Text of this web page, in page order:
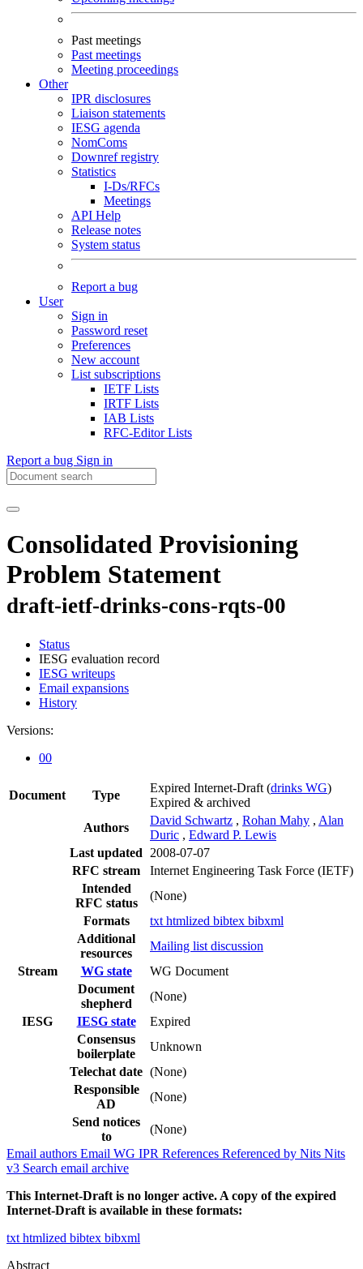
Past meetings
Past meetings
Meeting proceedings
Other
IPR disclosures
Liaison statements
IESG agenda
NomComs
Downref registry
Statistics
I-Ds/RFCs
Meetings
API Help
Release notes
System status
Report a bug
User
Sign in
Password reset
Preferences
New account
List subscriptions
IETF Lists
IRTF Lists
IAB Lists
RFC-Editor Lists
Report a bug Sign in
Consolidated Provisioning
Problem Statement
draft-ietf-drinks-cons-rqts-00
Status
IESG evaluation record
IESG writeups
Email expansions
History
Versions:
00
Document Type
Expired Internet-Draft (drinks WG)
Expired & archived
Authors
David Schwartz , Rohan Mahy , Alan
Duric , Edward P. Lewis
Last updated
2008-07-07
RFC stream
Internet Engineering Task Force (IETF)
Intended
RFC status
(None)
Formats
txt htmlized bibtex bibxml
Additional
resources
Mailing list discussion
Stream
WG state
WG Document
Document
shepherd
(None)
IESG
IESG state
Expired
Consensus
boilerplate
Unknown
Telechat date (None)
Responsible
AD
(None)
Send notices
to
(None)
Email authors Email WG IPR References Referenced by Nits Nits
v3 Search email archive
This Internet-Draft is no longer active. A copy of the expired
Internet-Draft is available in these formats:
txt htmlized bibtex bibxml
Abstract